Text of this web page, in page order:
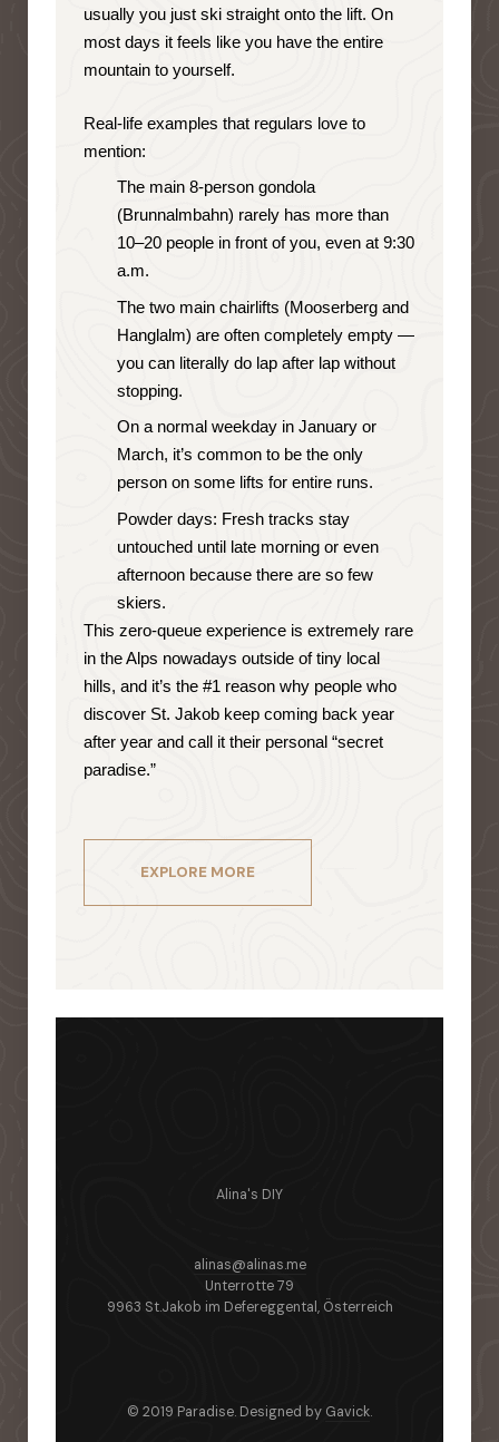
usually you just ski straight onto the lift. On
most days it feels like you have the entire
mountain to yourself.
Real-life examples that regulars love to
mention:
The main 8-person gondola
(Brunnalmbahn) rarely has more than
10–20 people in front of you, even at 9:30
a.m.
The two main chairlifts (Mooserberg and
Hanglalm) are often completely empty —
you can literally do lap after lap without
stopping.
On a normal weekday in January or
March, it’s common to be the only
person on some lifts for entire runs.
Powder days: Fresh tracks stay
untouched until late morning or even
afternoon because there are so few
skiers.
This zero-queue experience is extremely rare
in the Alps nowadays outside of tiny local
hills, and it’s the #1 reason why people who
discover St. Jakob keep coming back year
after year and call it their personal “secret
paradise.”
EXPLORE MORE
alinas@alinas.me
Alina's DIY
Unterrotte 79
9963 St.Jakob im Defereggental, Österreich
© 2019 Paradise. Designed by Gavick.